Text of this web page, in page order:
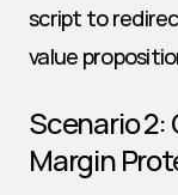
script to
value
Scenario
Margin